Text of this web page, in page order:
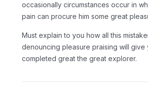
occasionally circumstances occur in
pain can procure him some great
Must explain to you how all this
denouncing pleasure praising will give
completed great the great explorer.